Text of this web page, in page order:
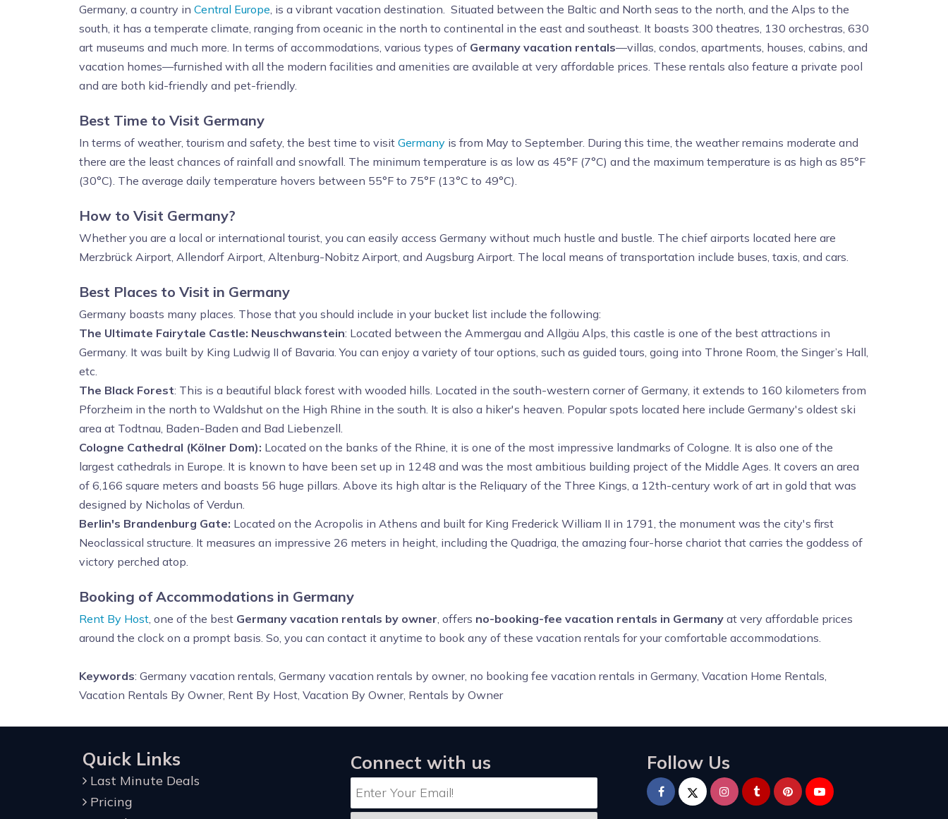
Germany, a country in Central Europe, is a vibrant vacation destination. Situated between the Baltic and North seas to the north, and the Alps to the
south, it has a temperate climate, ranging from oceanic in the north to continental in the east and southeast. It boasts 300 theatres, 130 orchestras, 630
art museums and much more. In terms of accommodations, various types of Germany vacation rentals—villas, condos, apartments, houses, cabins, and
vacation homes—furnished with all the modern facilities and amenities are available at very affordable prices. These rentals also feature a private pool
and are both kid-friendly and pet-friendly.
Best Time to Visit Germany
In terms of weather, tourism and safety, the best time to visit Germany is from May to September. During this time, the weather remains moderate and
there are the least chances of rainfall and snowfall. The minimum temperature is as low as 45°F (7°C) and the maximum temperature is as high as 85°F
(30°C). The average daily temperature hovers between 55°F to 75°F (13°C to 49°C).
How to Visit Germany?
Whether you are a local or international tourist, you can easily access Germany without much hustle and bustle. The chief airports located here are
Merzbrück Airport, Allendorf Airport, Altenburg-Nobitz Airport, and Augsburg Airport. The local means of transportation include buses, taxis, and cars.
Best Places to Visit in Germany
Germany boasts many places. Those that you should include in your bucket list include the following:
The Ultimate Fairytale Castle: Neuschwanstein: Located between the Ammergau and Allgäu Alps, this castle is one of the best attractions in
Germany. It was built by King Ludwig II of Bavaria. You can enjoy a variety of tour options, such as guided tours, going into Throne Room, the Singer’s Hall,
etc.
The Black Forest: This is a beautiful black forest with wooded hills. Located in the south-western corner of Germany, it extends to 160 kilometers from
Pforzheim in the north to Waldshut on the High Rhine in the south. It is also a hiker's heaven. Popular spots located here include Germany's oldest ski
area at Todtnau, Baden-Baden and Bad Liebenzell.
Cologne Cathedral (Kölner Dom): Located on the banks of the Rhine, it is one of the most impressive landmarks of Cologne. It is also one of the
largest cathedrals in Europe. It is known to have been set up in 1248 and was the most ambitious building project of the Middle Ages. It covers an area
of 6,166 square meters and boasts 56 huge pillars. Above its high altar is the Reliquary of the Three Kings, a 12th-century work of art in gold that was
designed by Nicholas of Verdun.
Berlin's Brandenburg Gate: Located on the Acropolis in Athens and built for King Frederick William II in 1791, the monument was the city's first
Neoclassical structure. It measures an impressive 26 meters in height, including the Quadriga, the amazing four-horse chariot that carries the goddess of
victory perched atop.
Booking of Accommodations in Germany
Rent By Host, one of the best Germany vacation rentals by owner, offers no-booking-fee vacation rentals in Germany at very affordable prices
around the clock on a prompt basis. So, you can contact it anytime to book any of these vacation rentals for your comfortable accommodations.
Keywords: Germany vacation rentals, Germany vacation rentals by owner, no booking fee vacation rentals in Germany, Vacation Home Rentals,
Vacation Rentals By Owner, Rent By Host, Vacation By Owner, Rentals by Owner
Quick Links
Last Minute Deals
Pricing
Connect with us Follow Us